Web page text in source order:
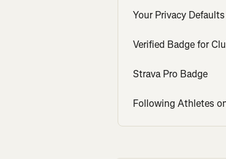
Your Privacy
Verified Badge for
Strava Pro Badge
Following Athletes